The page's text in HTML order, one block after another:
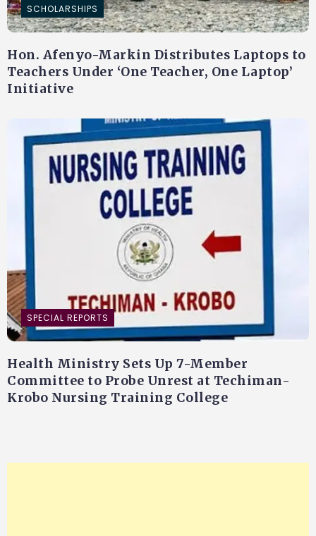
SCHOLARSHIPS
Hon. Afenyo-Markin Distributes Laptops to
Teachers Under ‘One Teacher, One Laptop’
Initiative
SPECIAL REPORTS
Health Ministry Sets Up 7-Member
Committee to Probe Unrest at Techiman-
Krobo Nursing Training College